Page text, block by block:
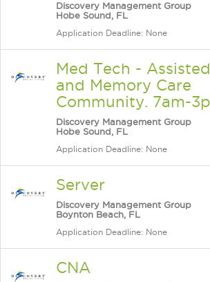
Discovery Management Group
Hobe Sound, FL
Application Deadline: None
Med Tech -
and Memory Care
Community. 7am-
Discovery Management Group
Hobe Sound, FL
Application Deadline: None
Server
Discovery Management Group
Boynton Beach, FL
Application Deadline: None
CNA